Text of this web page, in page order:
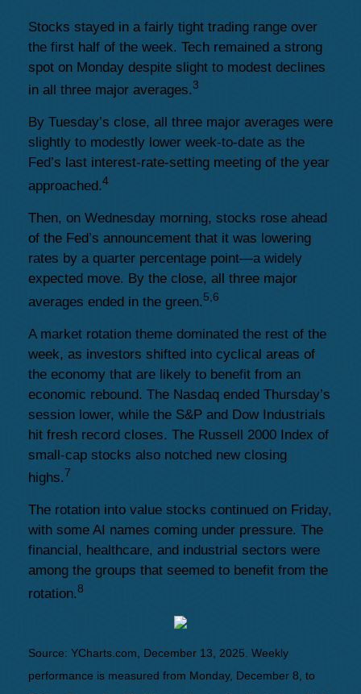
Stocks stayed in a fairly tight trading range over
the first half of the week. Tech remained a strong
spot on Monday despite slight to modest declines
in all three major averages.3
By Tuesday’s close, all three major averages were
slightly to modestly lower week-to-date as the
Fed’s last interest-rate-setting meeting of the year
approached.4
Then, on Wednesday morning, stocks rose ahead
of the Fed’s announcement that it was lowering
rates by a quarter percentage point—a widely
expected move. By the close, all three major
averages ended in the green.5,6
A market rotation theme dominated the rest of the
week, as investors shifted into cyclical areas of
the economy that are likely to benefit from an
economic rebound. The Nasdaq ended Thursday’s
session lower, while the S&P and Dow Industrials
hit fresh record closes. The Russell 2000 Index of
small-cap stocks also notched new closing
highs.7
The rotation into value stocks continued on Friday,
with some AI names coming under pressure. The
financial, healthcare, and industrial sectors were
among the groups that seemed to benefit from the
rotation.8
Source: YCharts.com, December 13, 2025. Weekly
performance is measured from Monday, December 8, to